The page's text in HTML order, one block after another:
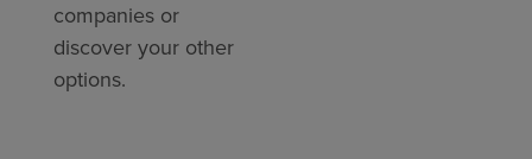
companies or
discover your other
options.